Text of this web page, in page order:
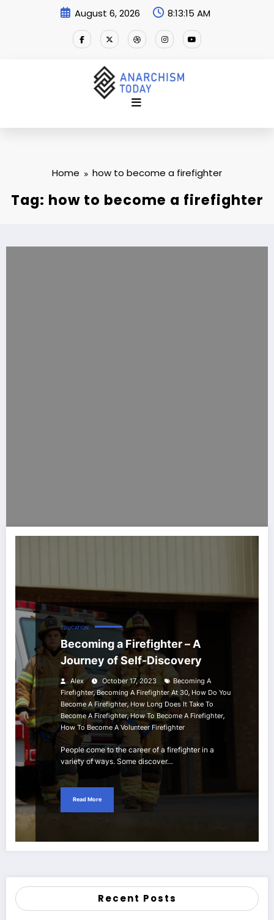
August 6, 2026 8:13:16 AM
Home how to become a firefighter
Tag: how to become a firefighter
EDUCATION
Becoming a Firefighter – A
Journey of Self-Discovery
Alex October 17, 2023
Becoming A
Firefighter,Becoming A Firefighter At 30, How Do You
Become A Firefighter, How Long Does It Take To
Become A Firefighter,How To Become A Firefighter,
How To Become A Volunteer Firefighter
People come to the career of a firefighter in a
variety of ways. Some discover…
Read More
Recent Posts